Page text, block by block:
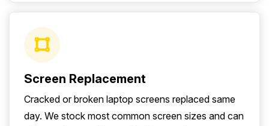
Screen Replacement
Cracked or broken laptop screens replaced same
day. We stock most common screen sizes and can